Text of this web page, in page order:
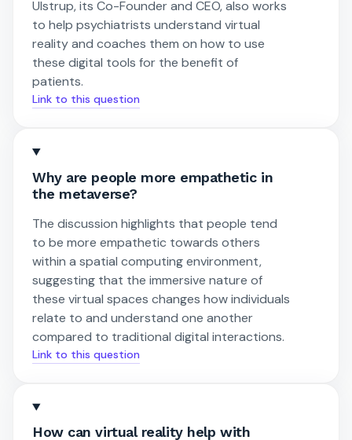
Ulstrup, its Co-Founder and CEO, also works
to help psychiatrists understand virtual
reality and coaches them on how to use
these digital tools for the benefit of
patients.
Link to this question
Why are people more empathetic in
the metaverse?
The discussion highlights that people tend
to be more empathetic towards others
within a spatial computing environment,
suggesting that the immersive nature of
these virtual spaces changes how individuals
relate to and understand one another
compared to traditional digital interactions.
Link to this question
How can virtual reality help with